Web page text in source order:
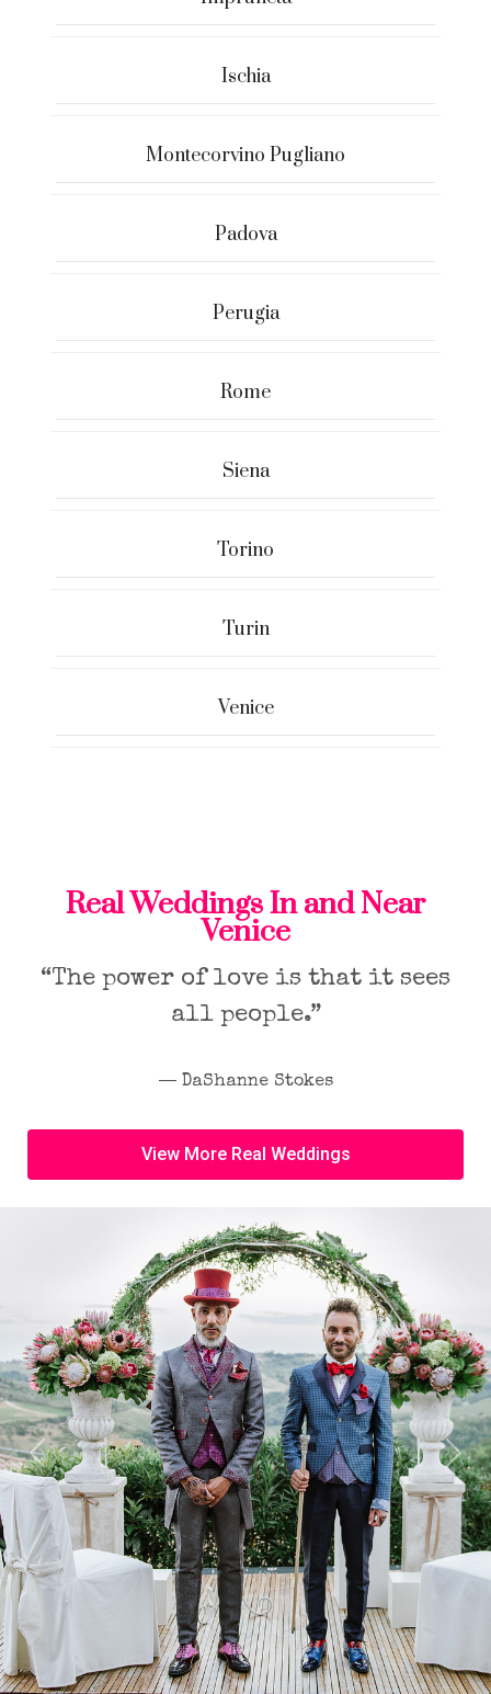
Ischia
Montecorvino Pugliano
Padova
Perugia
Rome
Siena
Torino
Turin
Venice
Previous Next
Real Weddings In and Near
Venice
“The power of love is that it sees
all people.”
― DaShanne Stokes
View More Real Weddings